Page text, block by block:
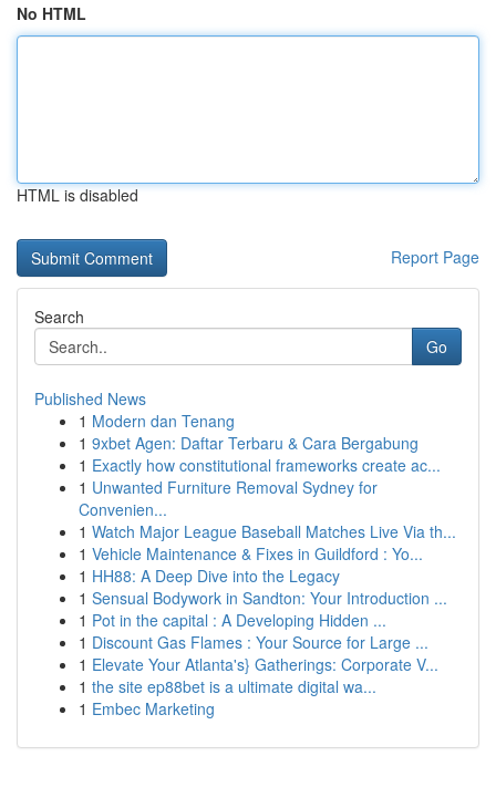
No HTML
HTML is disabled
Report Page
Search
Go
Published News
1 Modern dan Tenang
1 9xbet Agen: Daftar Terbaru & Cara Bergabung
1 Exactly how constitutional frameworks create ac...
1 Unwanted Furniture Removal Sydney for
Convenien...
1 Watch Major League Baseball Matches Live Via th...
1 Vehicle Maintenance & Fixes in Guildford : Yo...
1 HH88: A Deep Dive into the Legacy
1 Sensual Bodywork in Sandton: Your Introduction ...
1 Pot in the capital : A Developing Hidden ...
1 Discount Gas Flames : Your Source for Large ...
1 Elevate Your Atlanta's} Gatherings: Corporate V...
1 the site ep88bet is a ultimate digital wa...
1 Embec Marketing